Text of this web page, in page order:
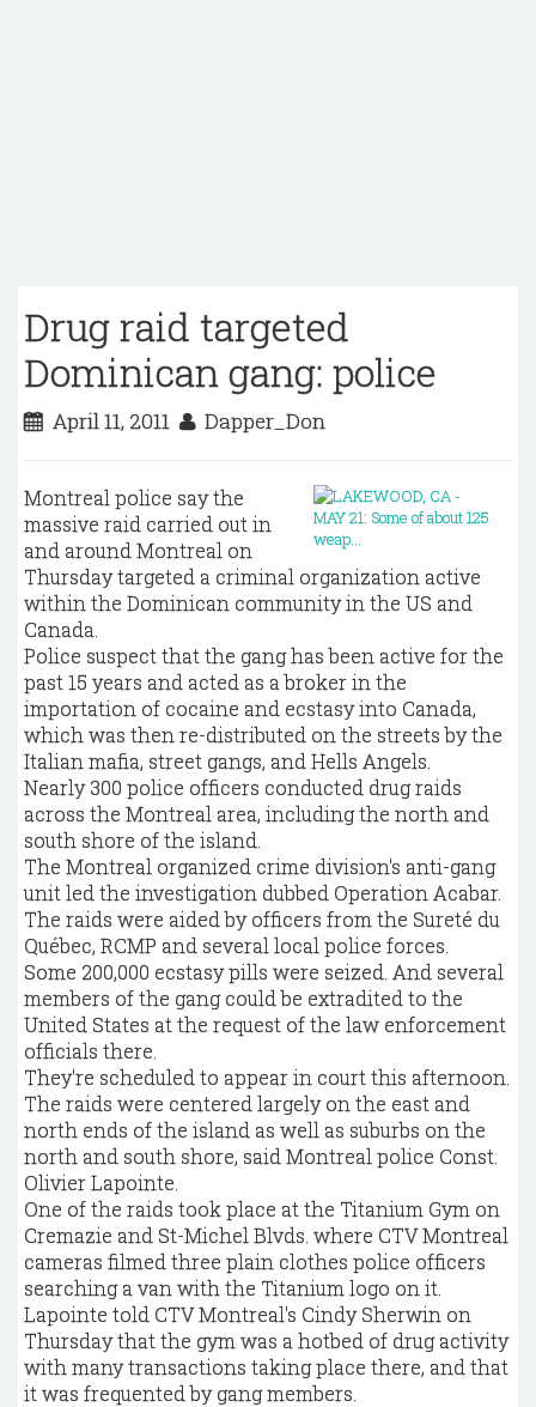
Drug raid targeted
Dominican gang: police
April 11, 2011 Dapper_Don
Montreal police say the
massive raid carried out in
and around Montreal on
Thursday targeted a criminal organization active
within the Dominican community in the US and
Canada.
Police suspect that the gang has been active for the
past 15 years and acted as a broker in the
importation of cocaine and ecstasy into Canada,
which was then re-distributed on the streets by the
Italian mafia, street gangs, and Hells Angels.
Nearly 300 police officers conducted drug raids
across the Montreal area, including the north and
south shore of the island.
The Montreal organized crime division's anti-gang
unit led the investigation dubbed Operation Acabar.
The raids were aided by officers from the Sureté du
Québec, RCMP and several local police forces.
Some 200,000 ecstasy pills were seized. And several
members of the gang could be extradited to the
United States at the request of the law enforcement
officials there.
They're scheduled to appear in court this afternoon.
The raids were centered largely on the east and
north ends of the island as well as suburbs on the
north and south shore, said Montreal police Const.
Olivier Lapointe.
One of the raids took place at the Titanium Gym on
Cremazie and St-Michel Blvds. where CTV Montreal
cameras filmed three plain clothes police officers
searching a van with the Titanium logo on it.
Lapointe told CTV Montreal's Cindy Sherwin on
Thursday that the gym was a hotbed of drug activity
with many transactions taking place there, and that
it was frequented by gang members.